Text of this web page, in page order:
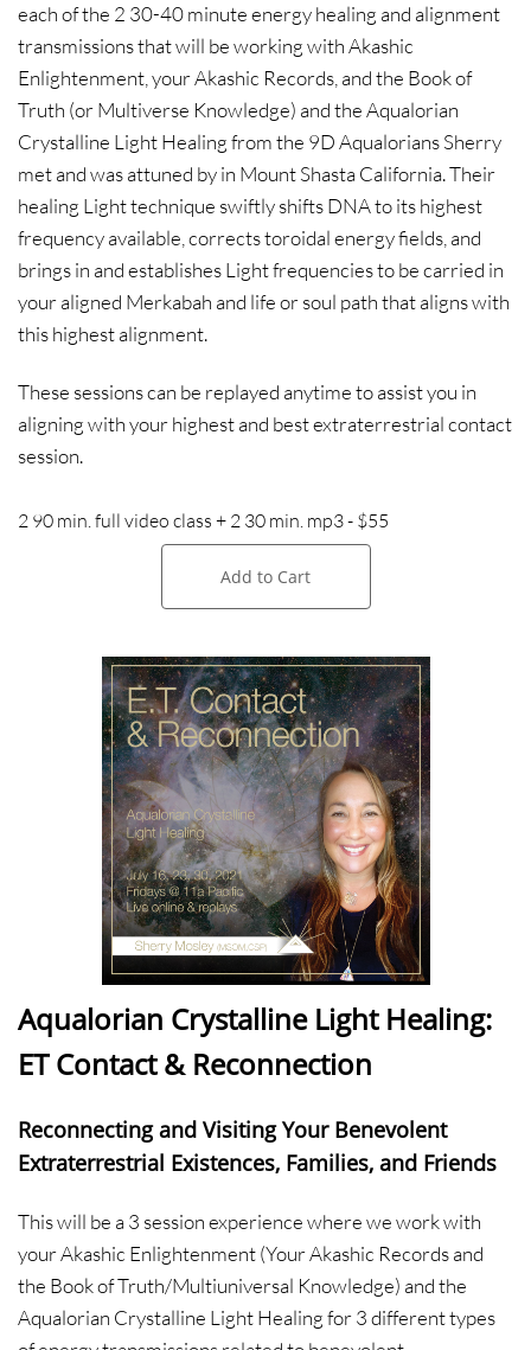
each of the 2 30-40 minute energy healing and alignment
transmissions that will be working with Akashic
Enlightenment, your Akashic Records, and the Book of
Truth (or Multiverse Knowledge) and the Aqualorian
Crystalline Light Healing from the 9D Aqualorians Sherry
met and was attuned by in Mount Shasta California. Their
healing Light technique swiftly shifts DNA to its highest
frequency available, corrects toroidal energy fields, and
brings in and establishes Light frequencies to be carried in
your aligned Merkabah and life or soul path that aligns with
this highest alignment.
These sessions can be replayed anytime to assist you in
aligning with your highest and best extraterrestrial contact
session.
2 90 min. full video class + 2 30 min. mp3 - $55
Add to Cart
Aqualorian Crystalline Light Healing:
ET Contact & Reconnection
Reconnecting and Visiting Your Benevolent
Extraterrestrial Existences, Families, and Friends
This will be a 3 session experience where we work with
your Akashic Enlightenment (Your Akashic Records and
the Book of Truth/Multiuniversal Knowledge) and the
Aqualorian Crystalline Light Healing for 3 different types